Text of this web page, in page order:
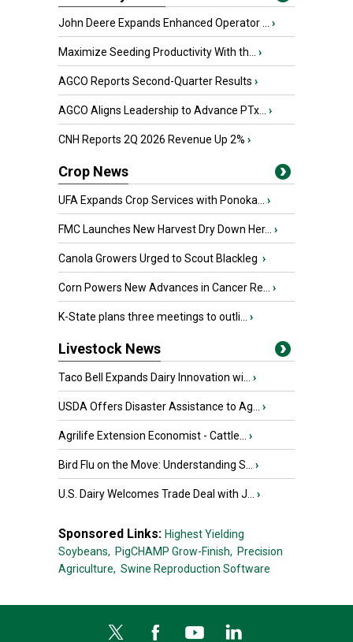
John Deere Expands Enhanced Operator ... ›
Maximize Seeding Productivity With th... ›
AGCO Reports Second-Quarter Results ›
AGCO Aligns Leadership to Advance PTx... ›
CNH Reports 2Q 2026 Revenue Up 2% ›
Crop News
UFA Expands Crop Services with Ponoka... ›
FMC Launches New Harvest Dry Down Her... ›
Canola Growers Urged to Scout Blackleg ›
Corn Powers New Advances in Cancer Re... ›
K-State plans three meetings to outli... ›
Livestock News
Taco Bell Expands Dairy Innovation wi... ›
USDA Offers Disaster Assistance to Ag... ›
Agrilife Extension Economist - Cattle... ›
Bird Flu on the Move: Understanding S... ›
U.S. Dairy Welcomes Trade Deal with J... ›
Sponsored Links: Highest Yielding
Soybeans, PigCHAMP Grow-Finish, Precision
Agriculture, Swine Reproduction Software